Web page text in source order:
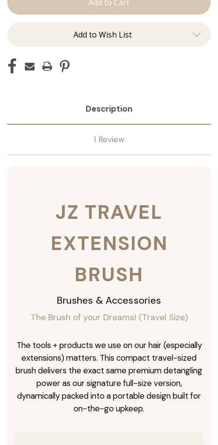
Add to Wish List
Description
1 Review
JZ TRAVEL
EXTENSION
BRUSH
Brushes & Accessories
The Brush of your Dreams! (Travel Size)
The tools + products we use on our hair (especially
extensions) matters. This compact travel-sized
brush delivers the exact same premium detangling
power as our signature full-size version,
dynamically packed into a portable design built for
on-the-go upkeep.